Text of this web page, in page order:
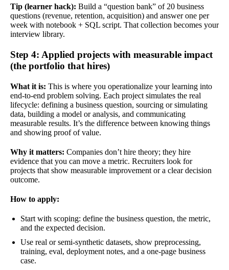
Tip (learner hack): Build a “question bank” of 20 business
questions (revenue, retention, acquisition) and answer one per
week with notebook + SQL script. That collection becomes your
interview library.
Step 4: Applied projects with measurable impact
(the portfolio that hires)
What it is: This is where you operationalize your learning into
end-to-end problem solving. Each project simulates the real
lifecycle: defining a business question, sourcing or simulating
data, building a model or analysis, and communicating
measurable results. It’s the difference between knowing things
and showing proof of value.
Why it matters: Companies don’t hire theory; they hire
evidence that you can move a metric. Recruiters look for
projects that show measurable improvement or a clear decision
outcome.
How to apply:
Start with scoping: define the business question, the metric,
and the expected decision.
Use real or semi-synthetic datasets, show preprocessing,
training, eval, deployment notes, and a one-page business
case.